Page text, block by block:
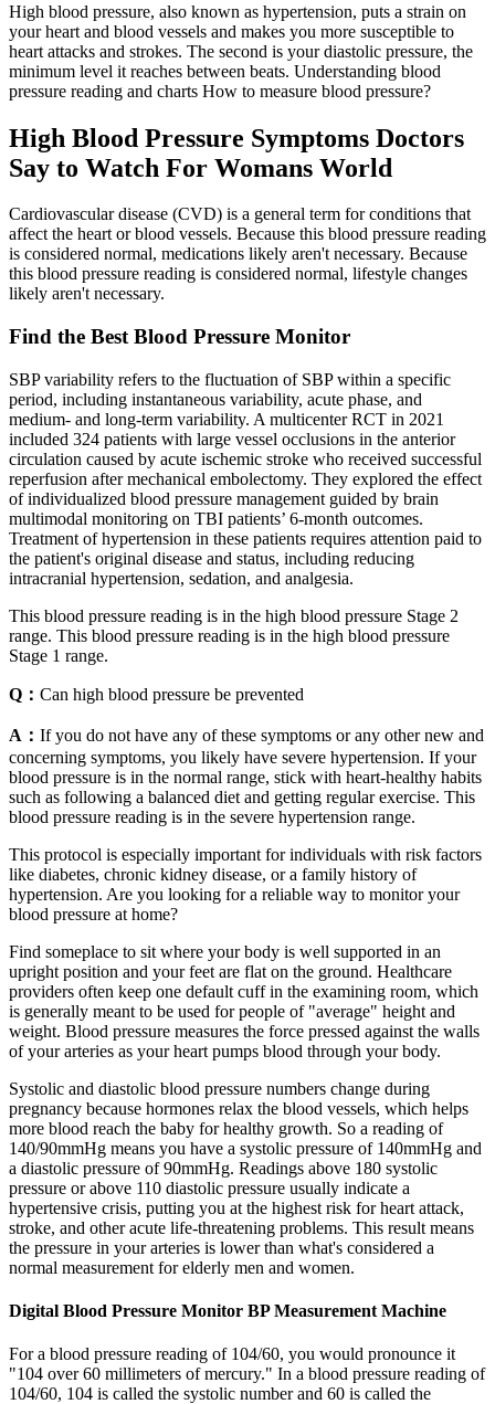
High blood pressure, also known as hypertension, puts a strain on
your heart and blood vessels and makes you more susceptible to
heart attacks and strokes. The second is your diastolic pressure, the
minimum level it reaches between beats. Understanding blood
pressure reading and charts How to measure blood pressure?
High Blood Pressure Symptoms Doctors
Say to Watch For Womans World
Cardiovascular disease (CVD) is a general term for conditions that
affect the heart or blood vessels. Because this blood pressure reading
is considered normal, medications likely aren't necessary. Because
this blood pressure reading is considered normal, lifestyle changes
likely aren't necessary.
Find the Best Blood Pressure Monitor
SBP variability refers to the fluctuation of SBP within a specific
period, including instantaneous variability, acute phase, and
medium- and long-term variability. A multicenter RCT in 2021
included 324 patients with large vessel occlusions in the anterior
circulation caused by acute ischemic stroke who received successful
reperfusion after mechanical embolectomy. They explored the effect
of individualized blood pressure management guided by brain
multimodal monitoring on TBI patients’ 6-month outcomes.
Treatment of hypertension in these patients requires attention paid to
the patient's original disease and status, including reducing
intracranial hypertension, sedation, and analgesia.
This blood pressure reading is in the high blood pressure Stage 2
range. This blood pressure reading is in the high blood pressure
Stage 1 range.
Q： Can high blood pressure be prevented
A： If you do not have any of these symptoms or any other new and
concerning symptoms, you likely have severe hypertension. If your
blood pressure is in the normal range, stick with heart-healthy habits
such as following a balanced diet and getting regular exercise. This
blood pressure reading is in the severe hypertension range.
This protocol is especially important for individuals with risk factors
like diabetes, chronic kidney disease, or a family history of
hypertension. Are you looking for a reliable way to monitor your
blood pressure at home?
Find someplace to sit where your body is well supported in an
upright position and your feet are flat on the ground. Healthcare
providers often keep one default cuff in the examining room, which
is generally meant to be used for people of "average" height and
weight. Blood pressure measures the force pressed against the walls
of your arteries as your heart pumps blood through your body.
Systolic and diastolic blood pressure numbers change during
pregnancy because hormones relax the blood vessels, which helps
more blood reach the baby for healthy growth. So a reading of
140/90mmHg means you have a systolic pressure of 140mmHg and
a diastolic pressure of 90mmHg. Readings above 180 systolic
pressure or above 110 diastolic pressure usually indicate a
hypertensive crisis, putting you at the highest risk for heart attack,
stroke, and other acute life-threatening problems. This result means
the pressure in your arteries is lower than what's considered a
normal measurement for elderly men and women.
Digital Blood Pressure Monitor BP Measurement Machine
For a blood pressure reading of 104/60, you would pronounce it
"104 over 60 millimeters of mercury." In a blood pressure reading of
104/60, 104 is called the systolic number and 60 is called the